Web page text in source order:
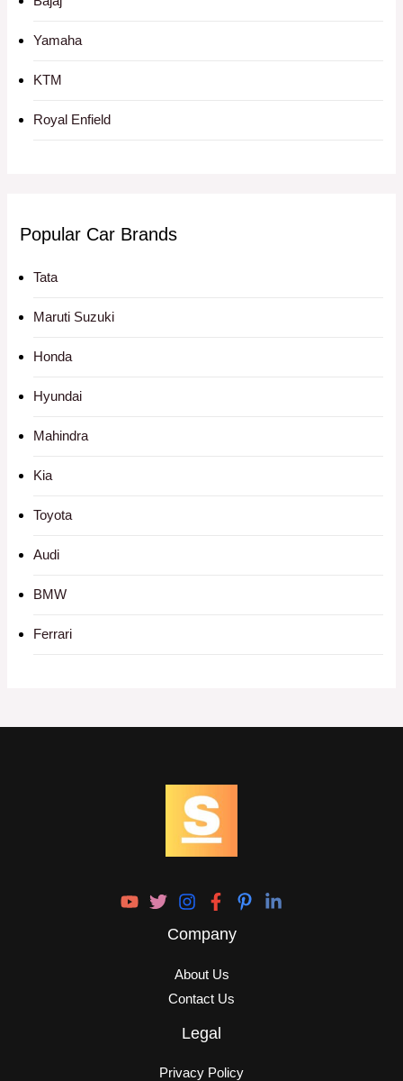
Yamaha
KTM
Royal Enfield
Popular Car Brands
Tata
Maruti Suzuki
Honda
Hyundai
Mahindra
Kia
Toyota
Audi
BMW
Ferrari
Company
About Us
Contact Us
Legal
Privacy Policy